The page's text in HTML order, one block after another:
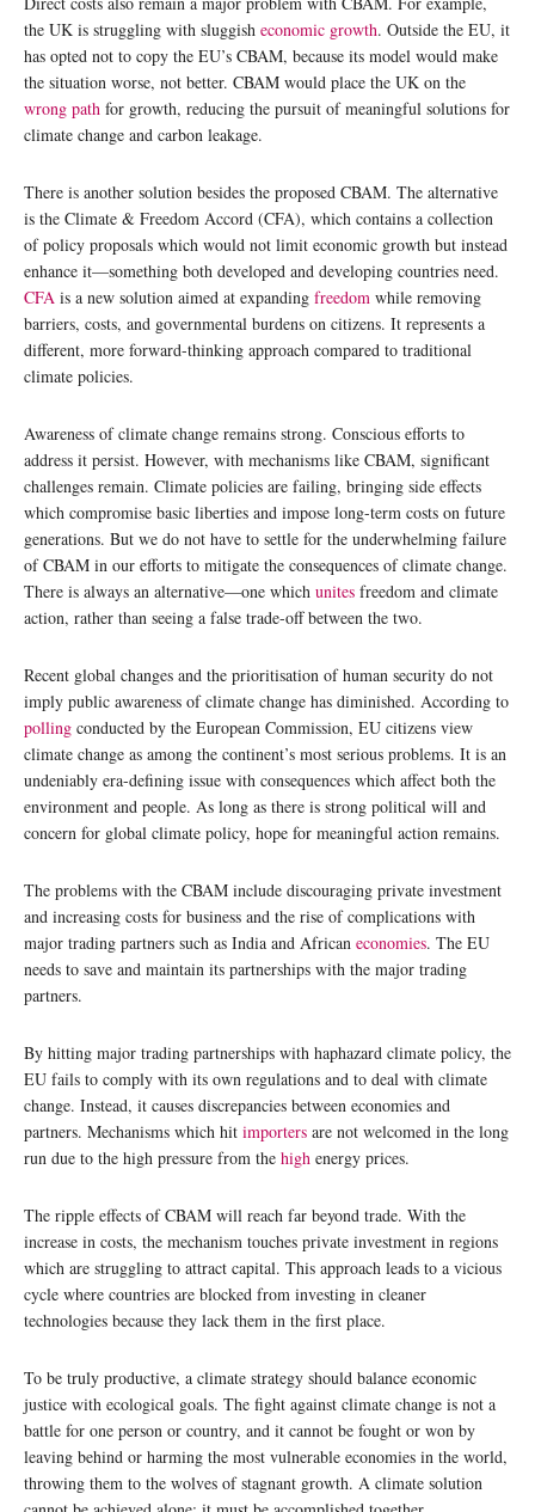
the UK is struggling with sluggish economic growth. Outside the EU, it
has opted not to copy the EU’s CBAM, because its model would make
the situation worse, not better. CBAM would place the UK on the
wrong path for growth, reducing the pursuit of meaningful solutions for
climate change and carbon leakage.
There is another solution besides the proposed CBAM. The alternative
is the Climate & Freedom Accord (CFA), which contains a collection
of policy proposals which would not limit economic growth but instead
enhance it—something both developed and developing countries need.
CFA is a new solution aimed at expanding freedom while removing
barriers, costs, and governmental burdens on citizens. It represents a
different, more forward-thinking approach compared to traditional
climate policies.
Awareness of climate change remains strong. Conscious efforts to
address it persist. However, with mechanisms like CBAM, significant
challenges remain. Climate policies are failing, bringing side effects
which compromise basic liberties and impose long-term costs on future
generations. But we do not have to settle for the underwhelming failure
of CBAM in our efforts to mitigate the consequences of climate change.
There is always an alternative—one which unites freedom and climate
action, rather than seeing a false trade-off between the two.
Recent global changes and the prioritisation of human security do not
imply public awareness of climate change has diminished. According to
polling conducted by the European Commission, EU citizens view
climate change as among the continent’s most serious problems. It is an
undeniably era-defining issue with consequences which affect both the
environment and people. As long as there is strong political will and
concern for global climate policy, hope for meaningful action remains.
The problems with the CBAM include discouraging private investment
and increasing costs for business and the rise of complications with
major trading partners such as India and African economies. The EU
needs to save and maintain its partnerships with the major trading
partners.
By hitting major trading partnerships with haphazard climate policy, the
EU fails to comply with its own regulations and to deal with climate
change. Instead, it causes discrepancies between economies and
partners. Mechanisms which hit importers are not welcomed in the long
run due to the high pressure from the high energy prices.
The ripple effects of CBAM will reach far beyond trade. With the
increase in costs, the mechanism touches private investment in regions
which are struggling to attract capital. This approach leads to a vicious
cycle where countries are blocked from investing in cleaner
technologies because they lack them in the first place.
To be truly productive, a climate strategy should balance economic
justice with ecological goals. The fight against climate change is not a
battle for one person or country, and it cannot be fought or won by
leaving behind or harming the most vulnerable economies in the world,
throwing them to the wolves of stagnant growth. A climate solution